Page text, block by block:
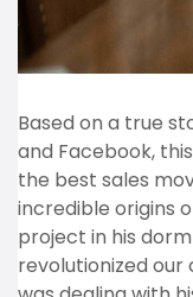
Based on a true
and Facebook,
the best sales
incredible origins
project in his
revolutionized our